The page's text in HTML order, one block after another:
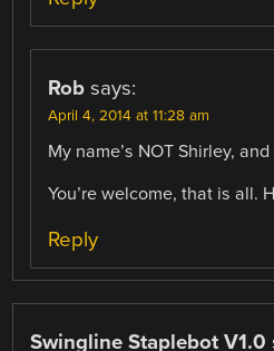
Rob says:
April 4, 2014 at 11:28 am
My name’s NOT Shirley, and
You’re welcome, that is all.
Reply
Swingline Staplebot V1.0